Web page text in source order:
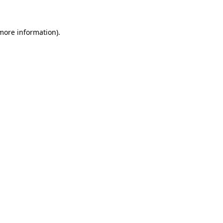
information).